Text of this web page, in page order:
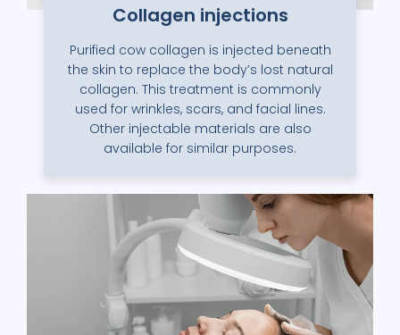
Collagen injections
Purified cow collagen is injected beneath
the skin to replace the body’s lost natural
collagen. This treatment is commonly
used for wrinkles, scars, and facial lines.
Other injectable materials are also
available for similar purposes.